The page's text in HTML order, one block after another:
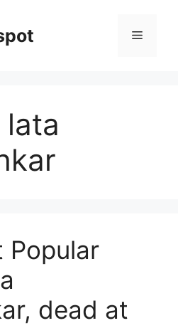
Menu
Popular
dead at